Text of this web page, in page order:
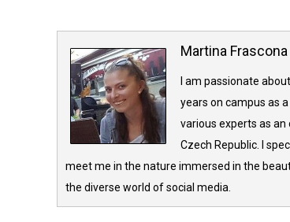
Martina
I am passionate
years on campus as
various experts as
Czech Republic. I
meet me in the nature immersed in the
the diverse world of social media.